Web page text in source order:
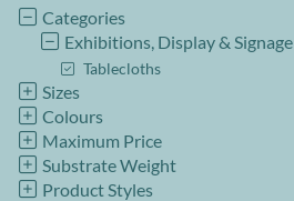
Categories
Exhibitions, Display & Signage
Tablecloths
Sizes
Colours
Maximum Price
Substrate Weight
Product Styles